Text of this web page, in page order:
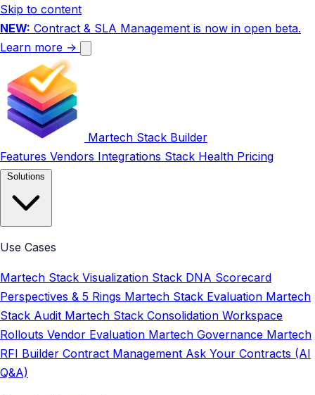
Skip to content
NEW: Contract & SLA Management is now in open beta.
Learn more →
Martech Stack Builder
Features Vendors Integrations Stack Health Pricing
Use Cases
Martech Stack Visualization Stack DNA Scorecard
Perspectives & 5 Rings Martech Stack Evaluation Martech
Stack Audit Martech Stack Consolidation Workspace
Rollouts Vendor Evaluation Martech Governance Martech
RFI Builder Contract Management Ask Your Contracts (AI
Q&A)